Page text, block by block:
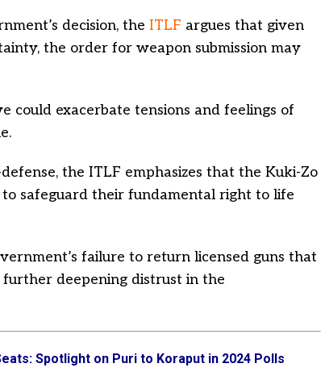
decision, the ITLF argues that given
the order for weapon submission may
could exacerbate tensions and feelings of
the ITLF emphasizes that the Kuki-Zo
safeguard their fundamental right to life
failure to return licensed guns that
deepening distrust in the
Spotlight on Puri to Koraput in 2024 Polls